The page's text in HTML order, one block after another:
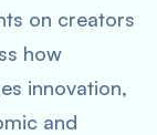
on creators
how
innovation,
and